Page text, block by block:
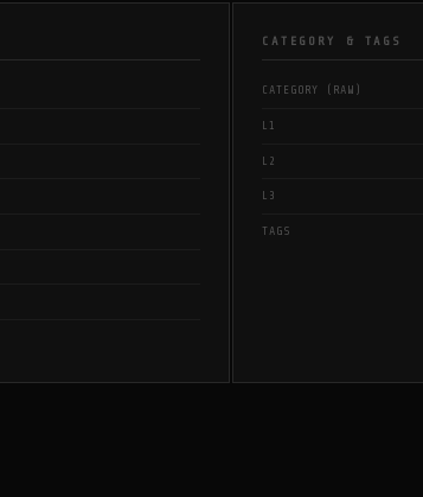
CATEGORY & TAGS
CATEGORY (RAW)
L1
L2
L3
TAGS